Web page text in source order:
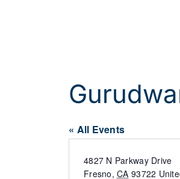
« All Events
Address
4827 N Parkway Drive
Fresno, CA 93722